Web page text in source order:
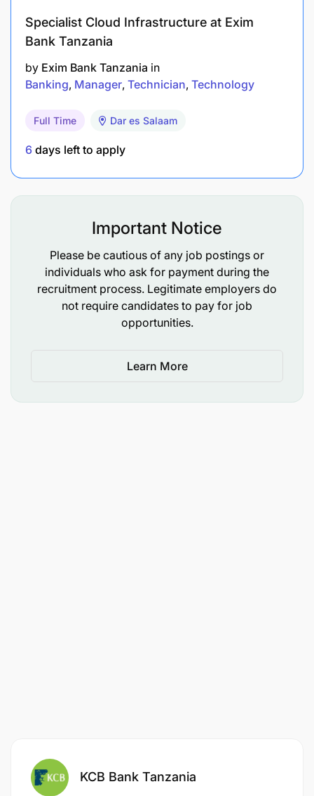
Minimum Qualifications
Education
Bachelor’s Degree in Marketing (Required).
Master’s Degree in Business Administration
(Added Advantage).
Experience Requirements
Marketing – Minimum 4 years (Essential).
Experience in product commercialization and
market penetration strategies.
Specialist Cloud Infrastructure at Exim
Bank Tanzania
by Exim Bank Tanzania in
Banking Manager Technician Technology
Full Time Dar es Salaam
6 days left to apply
Important Notice
Please be cautious of any job postings or
individuals who ask for payment during the
recruitment process. Legitimate employers do
not require candidates to pay for job
opportunities.
Learn More
KCB Bank Tanzania